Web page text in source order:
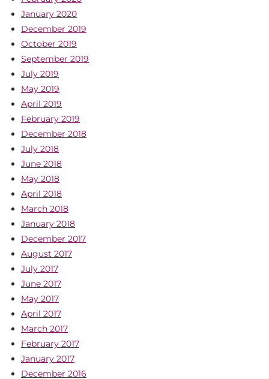
January 2020
December 2019
October 2019
September 2019
July 2019
May 2019
April 2019
February 2019
December 2018
July 2018
June 2018
May 2018
April 2018
March 2018
January 2018
December 2017
August 2017
July 2017
June 2017
May 2017
April 2017
March 2017
February 2017
January 2017
December 2016